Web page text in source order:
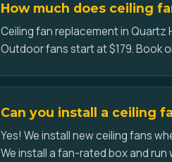
How much does ceiling
Ceiling fan replacement in Quartz
Outdoor fans start at $179. Book
Can you install a ceiling
Yes! We install new ceiling fans
We install a fan-rated box and run